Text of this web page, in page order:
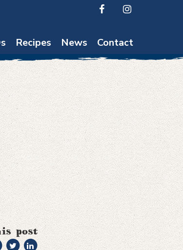
Recipes News Contact
post